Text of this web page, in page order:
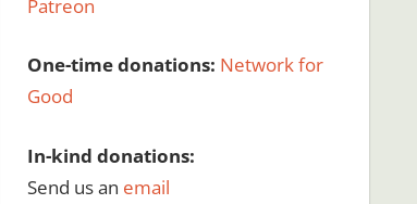
Patreon
One-time donations: Network for
Good
In-kind donations:
Send us an email